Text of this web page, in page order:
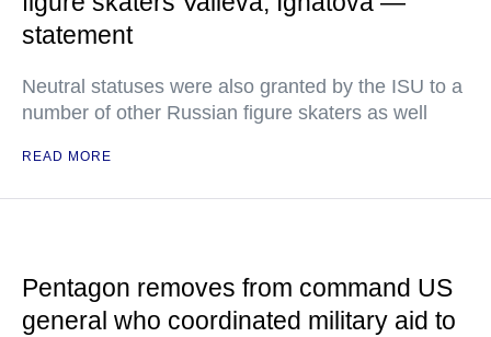
statement
Neutral statuses were also granted by the ISU to a
number of other Russian figure skaters as well
READ MORE
Pentagon removes from command US
general who coordinated military aid to